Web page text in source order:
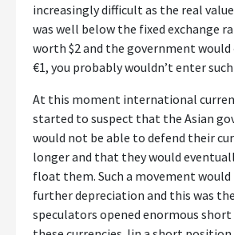
increasingly difficult as the real
was well below the fixed exchange
worth $2 and the government would
€1, you probably wouldn’t enter such
At this moment international
started to suspect that the Asian
would not be able to defend their
longer and that they would
float them. Such a movement would
further depreciation and this was
speculators opened enormous